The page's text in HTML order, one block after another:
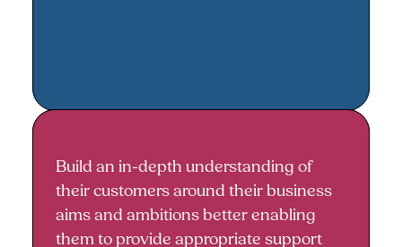
Building an in-depth
understanding
Build an in-depth understanding of
their customers around their business
aims and ambitions better enabling
them to provide appropriate support